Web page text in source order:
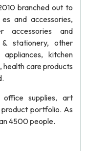
branched out to
and accessories,
accessories and
stationery, other
kitchen
health care products
office supplies, art
portfolio. As
4500 people.